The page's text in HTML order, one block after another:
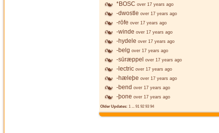
*BOSC over 17 years ago
-dwostle over 17 years ago
-rōfe over 17 years ago
-winde over 17 years ago
-hydele over 17 years ago
-belg over 17 years ago
-sūræppel over 17 years ago
-lectric over 17 years ago
-hæleþe over 17 years ago
-bend over 17 years ago
-þone over 17 years ago
Older Updates: 1 ... 91 92 93 94